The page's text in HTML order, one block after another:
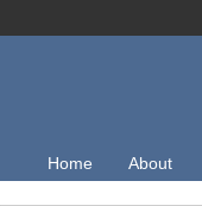
Home About